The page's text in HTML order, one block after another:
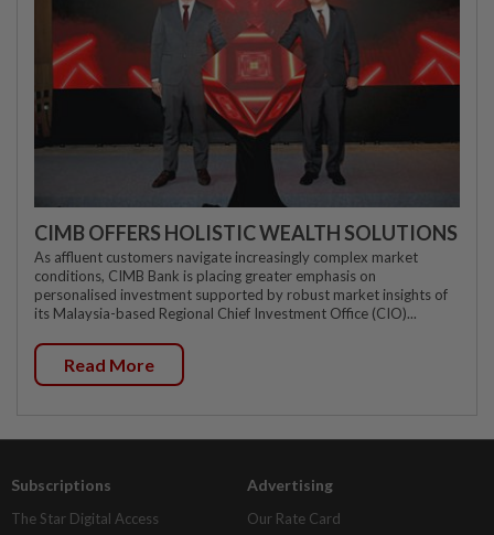
CIMB OFFERS HOLISTIC WEALTH SOLUTIONS
As affluent customers navigate increasingly complex market
conditions, CIMB Bank is placing greater emphasis on
personalised investment supported by robust market insights of
its Malaysia-based Regional Chief Investment Office (CIO)...
Read More
Subscriptions
The Star Digital Access
Advertising
Our Rate Card